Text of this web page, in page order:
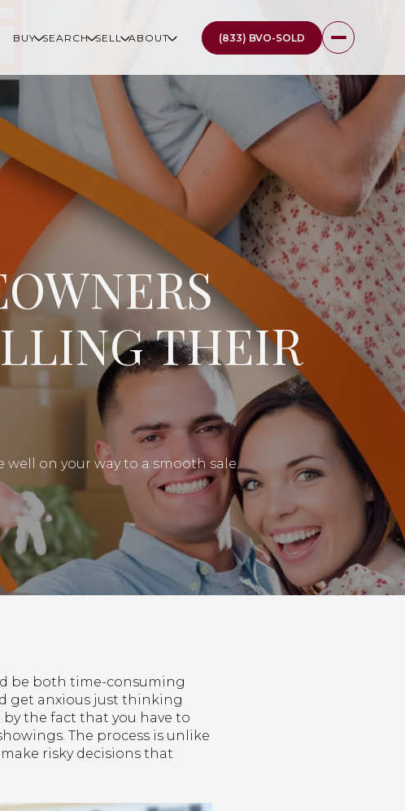
BUY SEARCH SELL ABOUT (833) BVO-SOLD
THEIR
on your way to a smooth sale.
be both time-consuming
get anxious just thinking
the fact that you have to
The process is unlike
risky decisions that